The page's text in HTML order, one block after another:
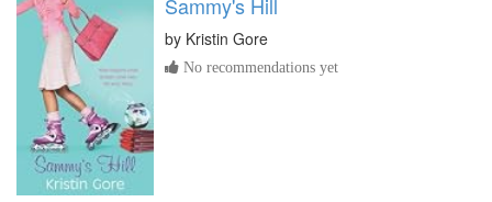
by Kristin Gore
No recommendations yet